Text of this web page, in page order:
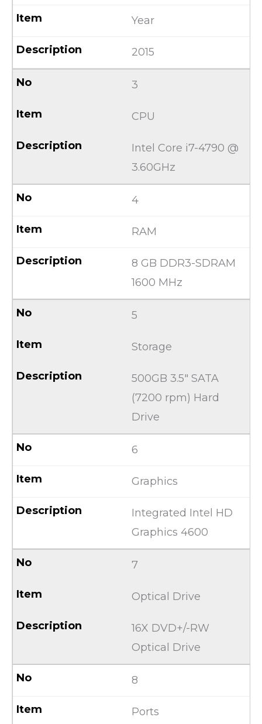
Year
2015
3
CPU
Intel Core i7-4790 @
3.60GHz
4
RAM
8 GB DDR3-SDRAM
1600 MHz
5
Storage
500GB 3.5″ SATA
(7200 rpm) Hard
Drive
6
Graphics
Integrated Intel HD
Graphics 4600
7
Optical Drive
16X DVD+/-RW
Optical Drive
8
Ports